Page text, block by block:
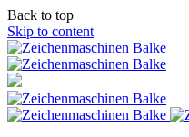
Back to top
Skip to content